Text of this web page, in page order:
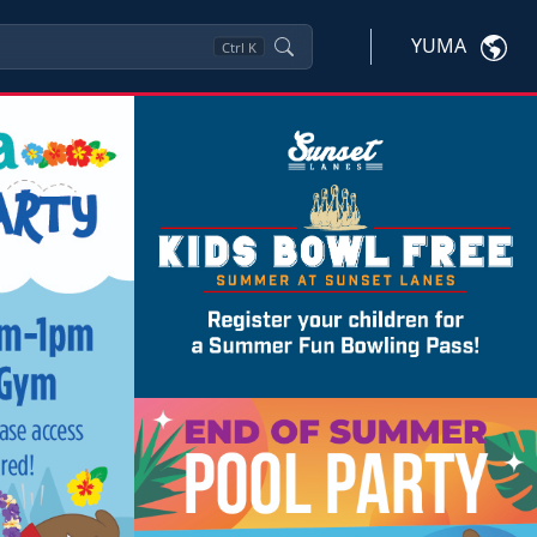
Ctrl K YUMA